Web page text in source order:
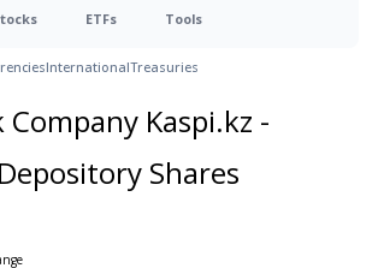
ETFs Tools
InternationalTreasuries
Company Kaspi.kz -
Shares